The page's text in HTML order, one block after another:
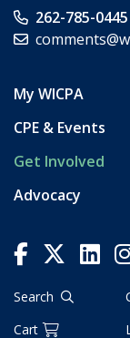
262-785-0445
My WICPA
CPE & Events
Get Involved
Advocacy
Search
Cart